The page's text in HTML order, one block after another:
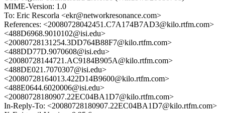
MIME-Version: 1.0
To: Eric Rescorla <ekr@networkresonance.com>
References: <20080728042451.C7A174B7AD3@kilo.rtfm.com>
<488D6968.9010102@isi.edu>
<20080728131254.3DD764B88F7@kilo.rtfm.com>
<488DD77D.9070608@isi.edu>
<20080728144721.AC9184B905A@kilo.rtfm.com>
<488DE021.7070307@isi.edu>
<20080728164013.422D14B9600@kilo.rtfm.com>
<488E0644.6020006@isi.edu>
<20080728180907.22EC04BA1D7@kilo.rtfm.com>
In-Reply-To: <20080728180907.22EC04BA1D7@kilo.rtfm.com>